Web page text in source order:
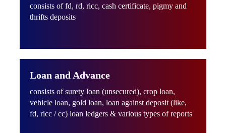
consists of fd, rd, ricc, cash certificate, pigmy and
thrifts deposits
Loan and Advance
consists of surety loan (unsecured), crop loan,
vehicle loan, gold loan, loan against deposit (like,
fd, ricc / cc) loan ledgers & various types of reports